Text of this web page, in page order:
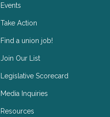
Events
Take Action
Find a union job!
Join Our List
Legislative Scorecard
Media Inquiries
Resources